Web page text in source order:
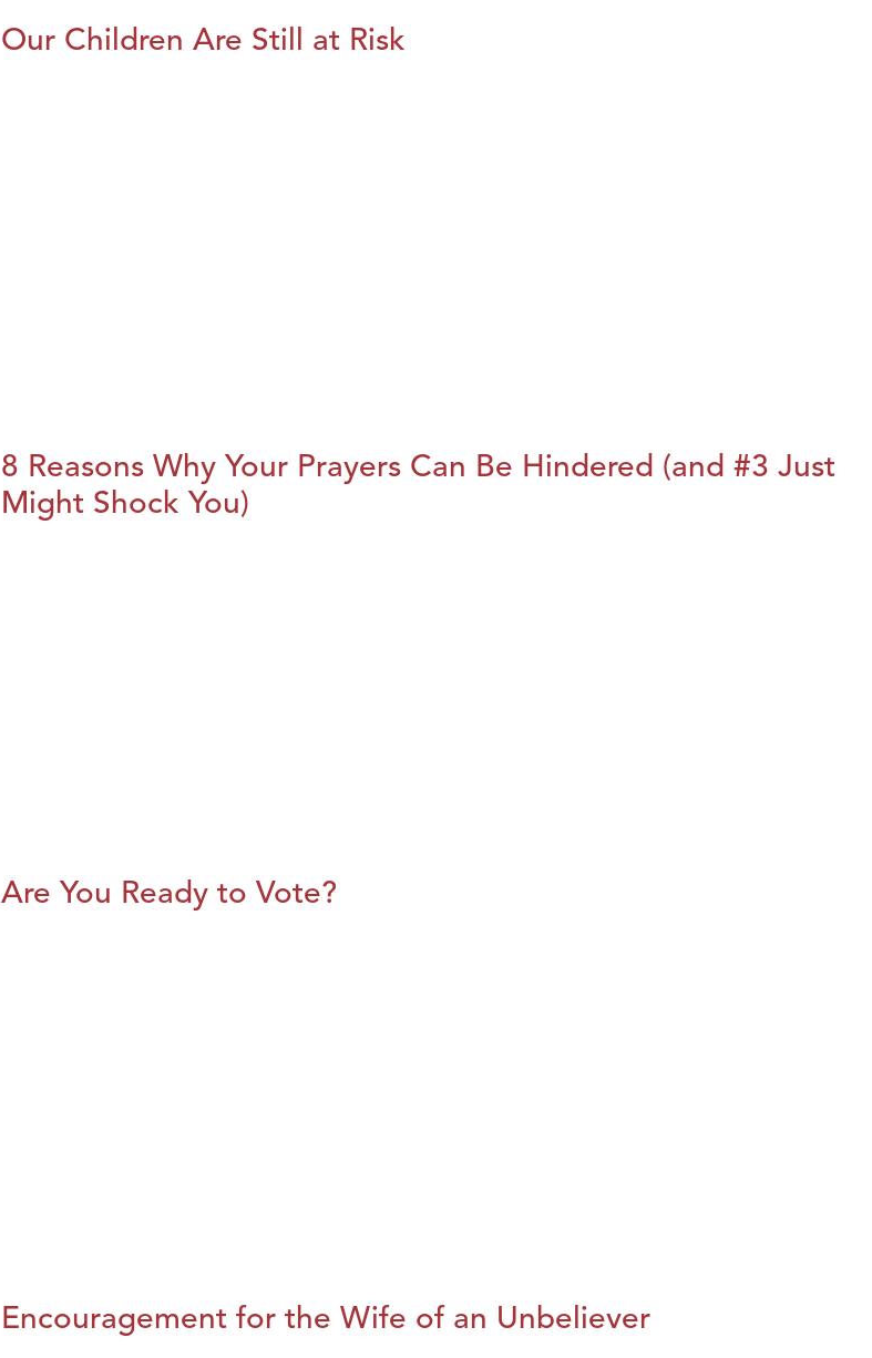
Our Children Are Still at Risk
8 Reasons Why Your Prayers Can Be Hindered (and #3 Just
Might Shock You)
Are You Ready to Vote?
Encouragement for the Wife of an Unbeliever